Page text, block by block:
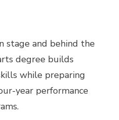
stage and behind the
degree builds
while preparing
year performance